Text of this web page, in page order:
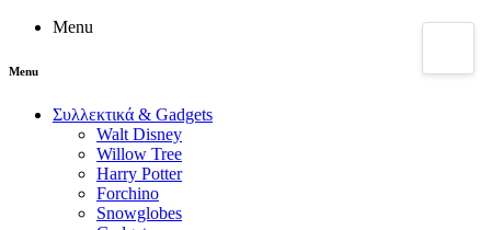
Menu
Menu
Συλλεκτικά & Gadgets
Walt Disney
Willow Tree
Harry Potter
Forchino
Snowglobes